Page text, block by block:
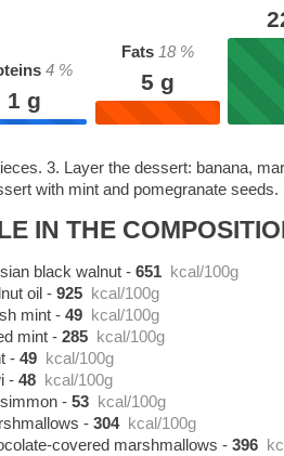
4%
1 g
Fats 18%
5 g
3. Layer the dessert: banana,
with mint and pomegranate seeds.
IN THE
black walnut - 651 kcal/100g
oil - 925 kcal/100g
mint - 49 kcal/100g
mint - 285 kcal/100g
- 49 kcal/100g
- 48 kcal/100g
- 53 kcal/100g
- 304 kcal/100g
covered marshmallows - 396